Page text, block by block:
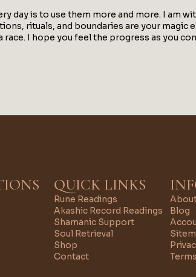
day is to use them more and more. I am
rituals, and boundaries are your magic
I hope you feel the progress as you
QUICK LINKS
Rune Readings
Akashic Record Readings
Shamanic Support
Soul Retrieval
Shop
Contact
Blog